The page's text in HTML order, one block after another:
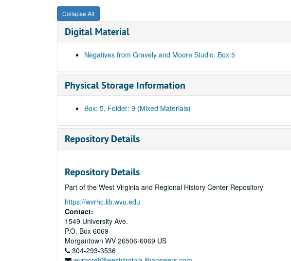
Collapse All
Digital Material
Negatives from Gravely and Moore Studio, Box 5
Physical Storage Information
Box: 5, Folder: 9 (Mixed Materials)
Repository Details
Repository Details
Part of the West Virginia and Regional History Center Repository
https://wvrhc.lib.wvu.edu
Contact:
1549 University Ave.
P.O. Box 6069
Morgantown WV 26506-6069 US
304-293-3536